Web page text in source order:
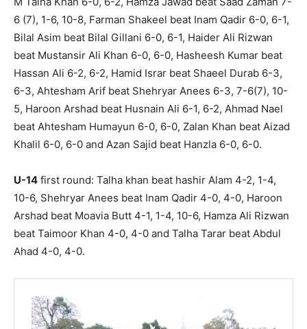
6 (7), 1-6, 10-8, Farman Shakeel beat Inam Qadir 6-0, 6-1,
Bilal Asim beat Bilal Gillani 6-0, 6-1, Haider Ali Rizwan
beat Mustansir Ali Khan 6-0, 6-0, Hasheesh Kumar beat
Hassan Ali 6-2, 6-2, Hamid Israr beat Shaeel Durab 6-3,
6-3, Ahtesham Arif beat Shehryar Anees 6-3, 7-6(7), 10-
5, Haroon Arshad beat Husnain Ali 6-1, 6-2, Ahmad Nael
beat Ahtesham Humayun 6-0, 6-0, Zalan Khan beat Aizad
Khalil 6-0, 6-0 and Azan Sajid beat Hanzla 6-0, 6-0.
U-14 first round: Talha khan beat hashir Alam 4-2, 1-4,
10-6, Shehryar Anees beat Inam Qadir 4-0, 4-0, Haroon
Arshad beat Moavia Butt 4-1, 1-4, 10-6, Hamza Ali Rizwan
beat Taimoor Khan 4-0, 4-0 and Talha Tarar beat Abdul
Ahad 4-0, 4-0.